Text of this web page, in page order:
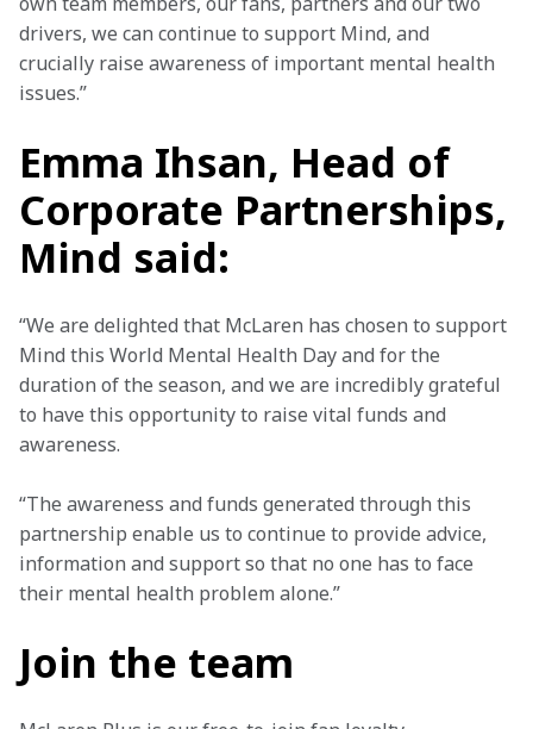
drivers, we can continue to support Mind, and
crucially raise awareness of important mental health
issues.”
Emma Ihsan, Head of
Corporate Partnerships,
Mind said:
“We are delighted that McLaren has chosen to support
Mind this World Mental Health Day and for the
duration of the season, and we are incredibly grateful
to have this opportunity to raise vital funds and
awareness.
“The awareness and funds generated through this
partnership enable us to continue to provide advice,
information and support so that no one has to face
their mental health problem alone.”
Join the team